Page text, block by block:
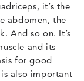
it’s the
abdomen, the
And so on. It’s
and its
for good
also important